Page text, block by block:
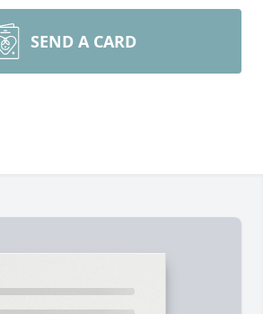
SEND A CARD